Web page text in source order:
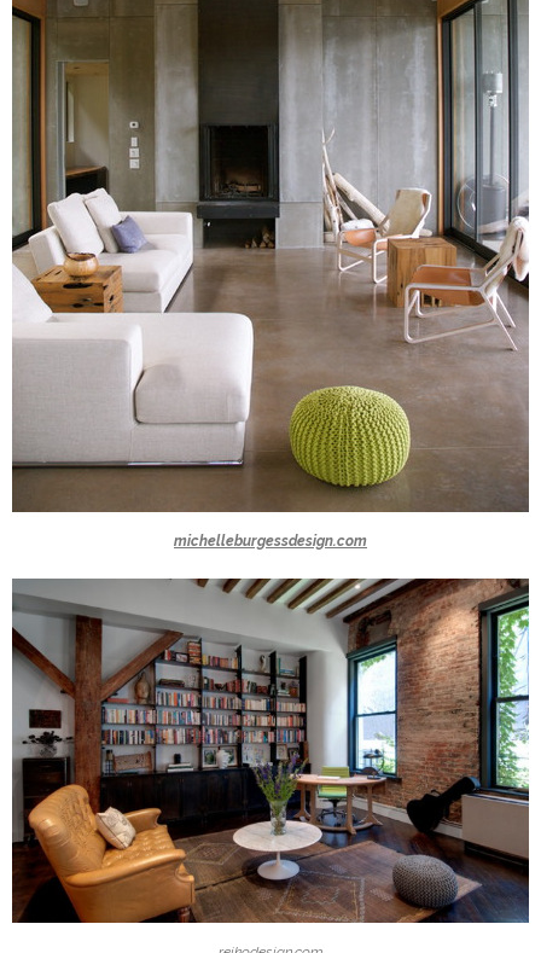
michelleburgessdesign.com